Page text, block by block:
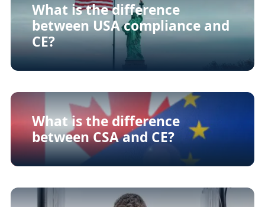
What is the difference
between USA compliance and
CE?
What is the difference
between CSA and CE?